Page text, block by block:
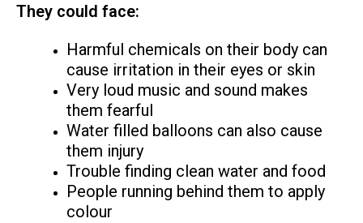
They could face:
Harmful chemicals on their body can
cause irritation in their eyes or skin
Very loud music and sound makes
them fearful
Water filled balloons can also cause
them injury
Trouble finding clean water and food
People running behind them to apply
colour